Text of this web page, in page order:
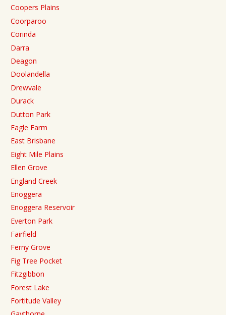
Coopers Plains
Coorparoo
Corinda
Darra
Deagon
Doolandella
Drewvale
Durack
Dutton Park
Eagle Farm
East Brisbane
Eight Mile Plains
Ellen Grove
England Creek
Enoggera
Enoggera Reservoir
Everton Park
Fairfield
Ferny Grove
Fig Tree Pocket
Fitzgibbon
Forest Lake
Fortitude Valley